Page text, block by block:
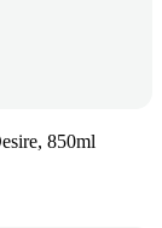
850ml